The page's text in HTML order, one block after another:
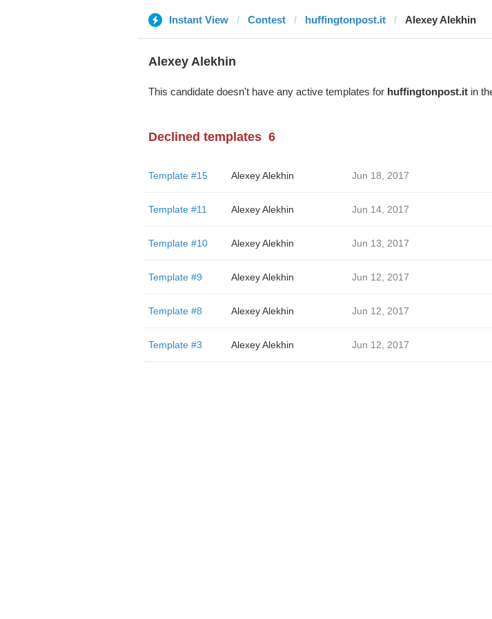
Instant View Contest huffingtonpost.it Alexey Alekhin
Alexey Alekhin
This candidate doesn't have any active templates for huffingtonpost.itin
Declined templates 6
Template #15 Alexey Alekhin Jun 18, 2017
Template #11 Alexey Alekhin Jun 14, 2017
Template #10 Alexey Alekhin Jun 13, 2017
Template #9 Alexey Alekhin Jun 12, 2017
Template #8 Alexey Alekhin Jun 12, 2017
Template #3 Alexey Alekhin Jun 12, 2017